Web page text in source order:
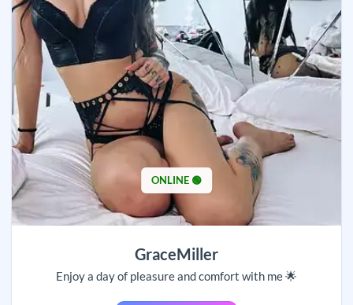
ONLINE 🟢
GraceMiller
Enjoy a day of pleasure and comfort with me 🌟